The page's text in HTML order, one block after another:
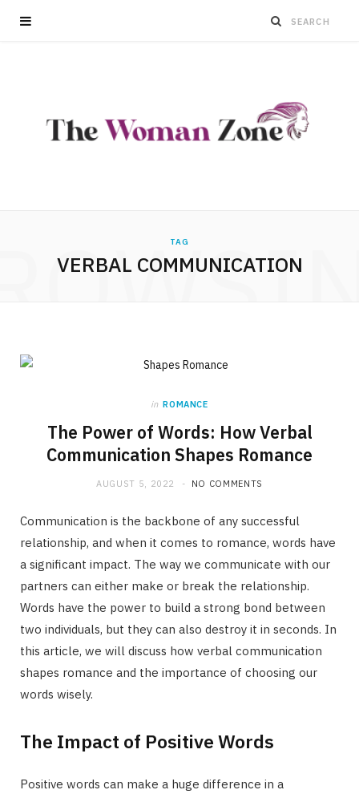
TAG
VERBAL COMMUNICATION
in ROMANCE
The Power of Words: How Verbal
Communication Shapes Romance
AUGUST 5, 2022 NO COMMENTS
Communication is the backbone of any successful
relationship, and when it comes to romance, words have
a significant impact. The way we communicate with our
partners can either make or break the relationship.
Words have the power to build a strong bond between
two individuals, but they can also destroy it in seconds. In
this article, we will discuss how verbal communication
shapes romance and the importance of choosing our
words wisely.
The Impact of Positive Words
Positive words can make a huge difference in a